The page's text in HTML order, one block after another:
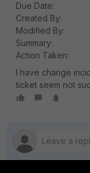
Due Date:
Created By:
Modified By:
Summary:
Action Taken:
I have change
ticket seem not